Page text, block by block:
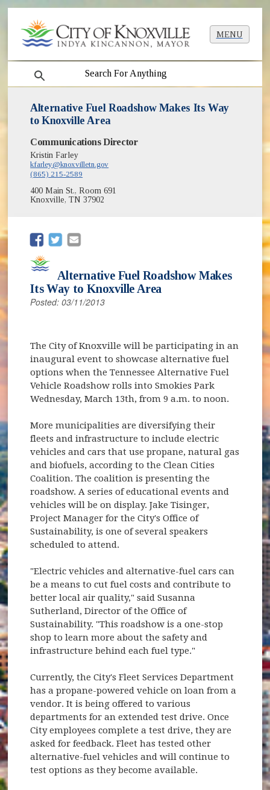
MENU
search
Alternative Fuel Roadshow Makes Its Way
to Knoxville Area
Communications Director
Kristin Farley
kfarley@knoxvilletn.gov
(865) 215-2589
400 Main St., Room 691
Knoxville, TN 37902
(opens in new window)
(opens in new window)
Alternative Fuel Roadshow Makes
Its Way to Knoxville Area
Posted: 03/11/2013
The City of Knoxville will be participating in an
inaugural event to showcase alternative fuel
options when the Tennessee Alternative Fuel
Vehicle Roadshow rolls into Smokies Park
Wednesday, March 13th, from 9 a.m. to noon.
More municipalities are diversifying their
fleets and infrastructure to include electric
vehicles and cars that use propane, natural gas
and biofuels, according to the Clean Cities
Coalition. The coalition is presenting the
roadshow. A series of educational events and
vehicles will be on display. Jake Tisinger,
Project Manager for the City's Office of
Sustainability, is one of several speakers
scheduled to attend.
"Electric vehicles and alternative-fuel cars can
be a means to cut fuel costs and contribute to
better local air quality," said Susanna
Sutherland, Director of the Office of
Sustainability. "This roadshow is a one-stop
shop to learn more about the safety and
infrastructure behind each fuel type."
Currently, the City's Fleet Services Department
has a propane-powered vehicle on loan from a
vendor. It is being offered to various
departments for an extended test drive. Once
City employees complete a test drive, they are
asked for feedback. Fleet has tested other
alternative-fuel vehicles and will continue to
test options as they become available.